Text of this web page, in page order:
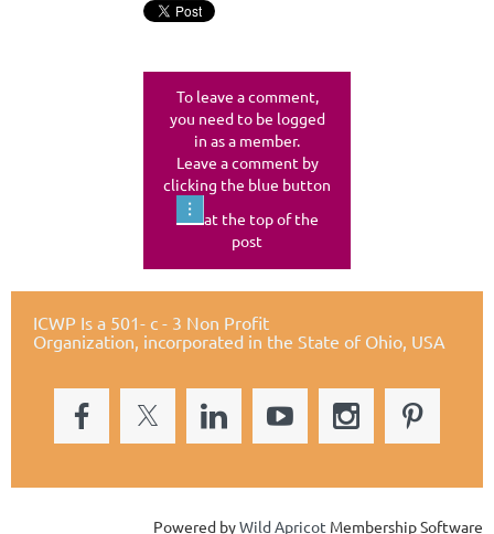
To leave a comment,
you need to be logged
in as a member.
Leave a comment by
clicking the blue button
at the top of the
post
ICWP Is a 501- c - 3 Non Profit
Organization, incorporated in the State of Ohio, USA
Powered byWild Apricot Membership Software